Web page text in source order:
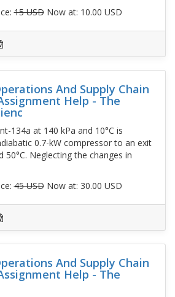
15 USDNow at: 10.00 USD
And Supply Chain
Help - The
134a at 140 kPa and 10°C is
0.7-kW compressor to an exit
50°C. Neglecting the changes in
45 USDNow at: 30.00 USD
And Supply Chain
Help - The